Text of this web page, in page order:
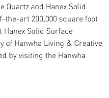
and Hanex Solid
the-art 200,000 square foot
Solid Surface
of Hanwha Living & Creative
by visiting the Hanwha